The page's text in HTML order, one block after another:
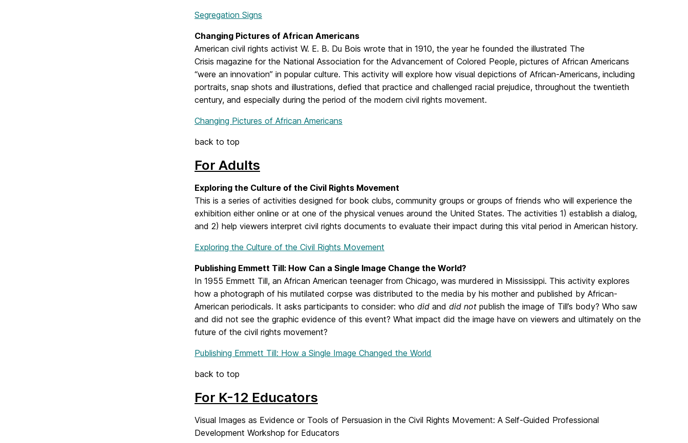
Segregation Signs
Changing Pictures of African Americans
American civil rights activist W. E. B. Du Bois wrote that in 1910, the year he founded the illustrated The
Crisis magazine for the National Association for the Advancement of Colored People, pictures of African Americans
“were an innovation” in popular culture. This activity will explore how visual depictions of African-Americans, including
portraits, snap shots and illustrations, defied that practice and challenged racial prejudice, throughout the twentieth
century, and especially during the period of the modern civil rights movement.
Changing Pictures of African Americans
back to top
For Adults
Exploring the Culture of the Civil Rights Movement
This is a series of activities designed for book clubs, community groups or groups of friends who will experience the
exhibition either online or at one of the physical venues around the United States. The activities 1) establish a dialog,
and 2) help viewers interpret civil rights documents to evaluate their impact during this vital period in American history.
Exploring the Culture of the Civil Rights Movement
Publishing Emmett Till: How Can a Single Image Change the World?
In 1955 Emmett Till, an African American teenager from Chicago, was murdered in Mississippi. This activity explores
how a photograph of his mutilated corpse was distributed to the media by his mother and published by African-
American periodicals. It asks participants to consider: who did and did not publish the image of Till’s body? Who saw
and did not see the graphic evidence of this event? What impact did the image have on viewers and ultimately on the
future of the civil rights movement?
Publishing Emmett Till: How a Single Image Changed the World
back to top
For K-12 Educators
Visual Images as Evidence or Tools of Persuasion in the Civil Rights Movement: A Self-Guided Professional
Development Workshop for Educators